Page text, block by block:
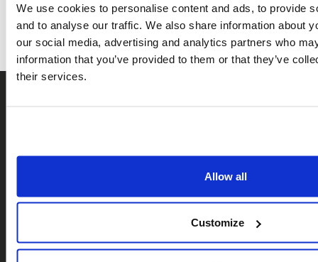
We use cookies to personalise content and ads, to provide
and to analyse our traffic. We also share information about
our social media, advertising and analytics partners who
information that you’ve provided to them or that they’ve
their services.
Allow all
Customize
Facebook
𝕏 Instagram
LinkedIn